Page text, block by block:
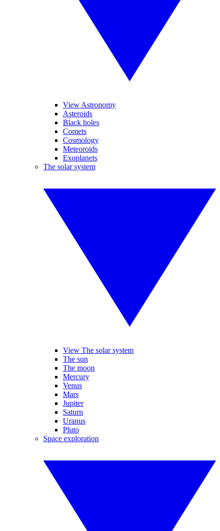
View Astronomy
Asteroids
Black holes
Comets
Cosmology
Meteoroids
Exoplanets
The solar system
View The solar system
The sun
The moon
Mercury
Venus
Mars
Jupiter
Saturn
Uranus
Pluto
Space exploration